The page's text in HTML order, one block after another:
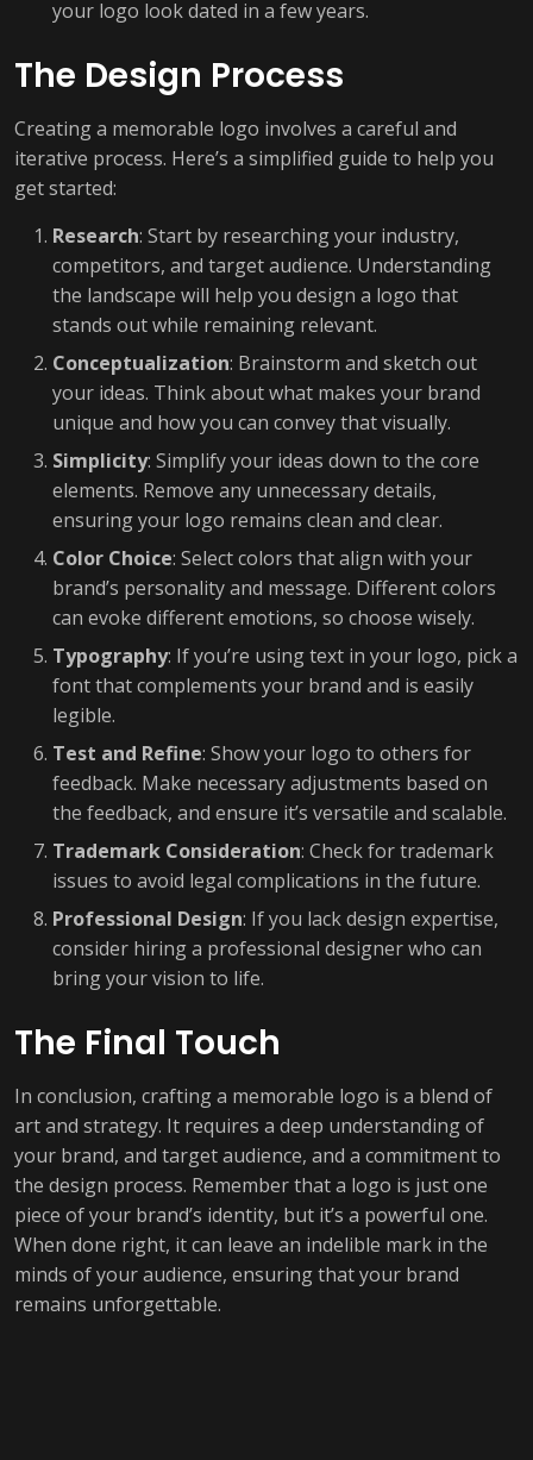
your logo look dated in a few years.
The Design Process
Creating a memorable logo involves a careful and
iterative process. Here’s a simplified guide to help you
get started:
Research: Start by researching your industry,
competitors, and target audience. Understanding
the landscape will help you design a logo that
stands out while remaining relevant.
Conceptualization: Brainstorm and sketch out
your ideas. Think about what makes your brand
unique and how you can convey that visually.
Simplicity: Simplify your ideas down to the core
elements. Remove any unnecessary details,
ensuring your logo remains clean and clear.
Color Choice: Select colors that align with your
brand’s personality and message. Different colors
can evoke different emotions, so choose wisely.
Typography: If you’re using text in your logo, pick a
font that complements your brand and is easily
legible.
Test and Refine: Show your logo to others for
feedback. Make necessary adjustments based on
the feedback, and ensure it’s versatile and scalable.
Trademark Consideration: Check for trademark
issues to avoid legal complications in the future.
Professional Design: If you lack design expertise,
consider hiring a professional designer who can
bring your vision to life.
The Final Touch
In conclusion, crafting a memorable logo is a blend of
art and strategy. It requires a deep understanding of
your brand, and target audience, and a commitment to
the design process. Remember that a logo is just one
piece of your brand’s identity, but it’s a powerful one.
When done right, it can leave an indelible mark in the
minds of your audience, ensuring that your brand
remains unforgettable.